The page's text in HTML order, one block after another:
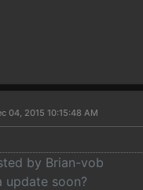
04, 2015 10:15:48 AM
by Brian-vob
update soon?